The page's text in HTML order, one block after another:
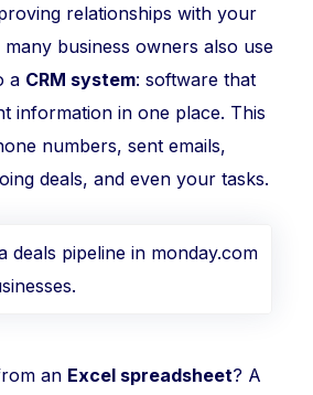
relationships with your
business owners also use
a CRM system: software that
information in one place. This
numbers, sent emails,
deals, and even your tasks.
an Excel spreadsheet? A